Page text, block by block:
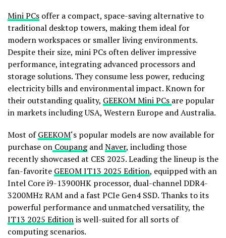
Mini PCs offer a compact, space-saving alternative to
traditional desktop towers, making them ideal for
modern workspaces or smaller living environments.
Despite their size, mini PCs often deliver impressive
performance, integrating advanced processors and
storage solutions. They consume less power, reducing
electricity bills and environmental impact. Known for
their outstanding quality, GEEKOM Mini PCs are popular
in markets includingUSA, Western Europe andAustralia.
Most ofGEEKOM‘s popular models are now available for
purchase on CoupangandNaver, including those
recently showcased at CES 2025. Leading the lineup is the
fan-favorite GEEOM IT13 2025 Edition, equipped with an
Intel Core i9-13900HK processor, dual-channel DDR4-
3200MHz RAM and a fast PCIe Gen4 SSD. Thanks to its
powerful performance and unmatched versatility, the
IT13 2025 Editionis well-suited for all sorts of
computing scenarios.